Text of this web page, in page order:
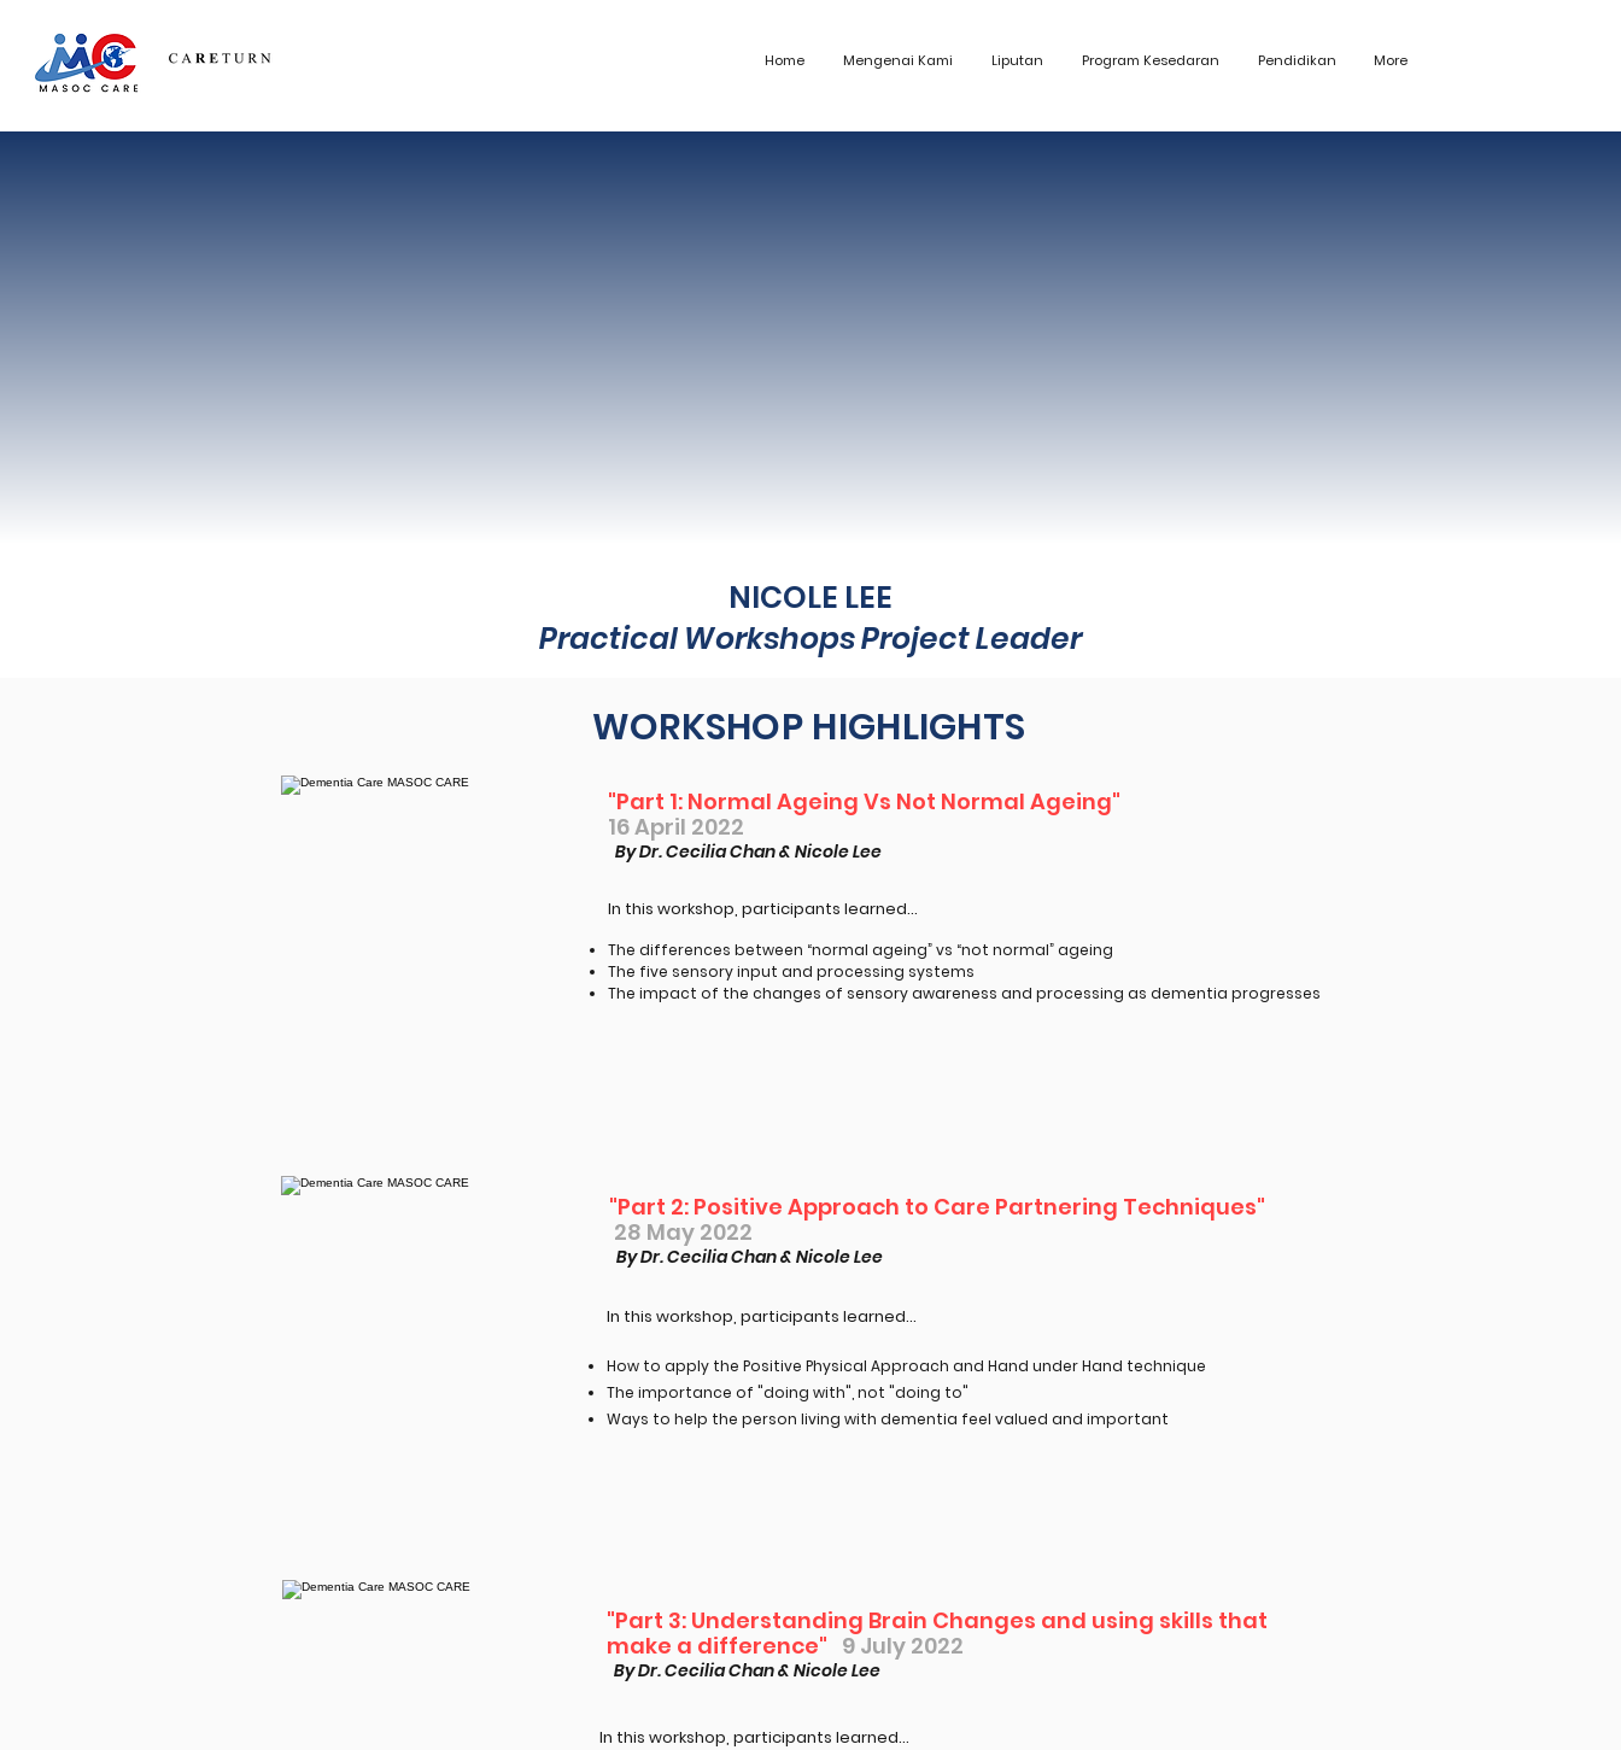
Home Mengenai Kami Liputan Program Kesedaran Pendidikan More
NICOLE LEE
Practical Workshops Project Leader
WORKSHOP HIGHLIGHTS
"Part 1: Normal Ageing Vs Not Normal Ageing"
16 April 2022
By Dr. Cecilia Chan & Nicole Lee
In this workshop, participants learned...​
The differences between “normal ageing” vs “not normal” ageing
The five sensory input and processing systems
The impact of the changes of sensory awareness and processing as dementia progresses ​
"Part 2: Positive Approach to Care Partnering Techniques"
28 May 2022
By Dr. Cecilia Chan & Nicole Lee
In this workshop, participants learned...​
How to apply the Positive Physical Approach and Hand under Hand technique
The importance of "doing with", not "doing to"
Ways to help the person living with dementia feel valued and important
"Part 3: Understanding Brain Changes and using skills that
make a difference" 9 July 2022
By Dr. Cecilia Chan & Nicole Lee
In this workshop, participants learned...​